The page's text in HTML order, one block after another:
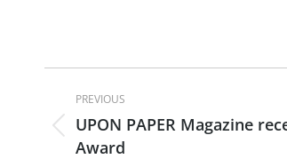
Post
navigation
PREVIOUS
Previous
post:
UPON PAPER Magazine
Award